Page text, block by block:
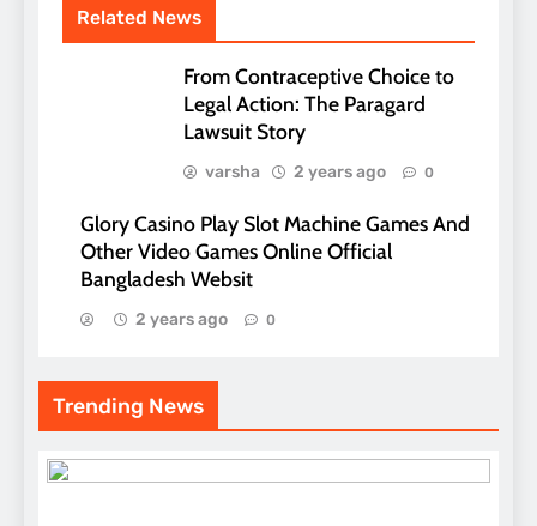
Related News
From Contraceptive Choice to
Legal Action: The Paragard
Lawsuit Story
varsha 2 years ago 0
Glory Casino Play Slot Machine Games And
Other Video Games Online Official
Bangladesh Websit
2 years ago 0
Trending News